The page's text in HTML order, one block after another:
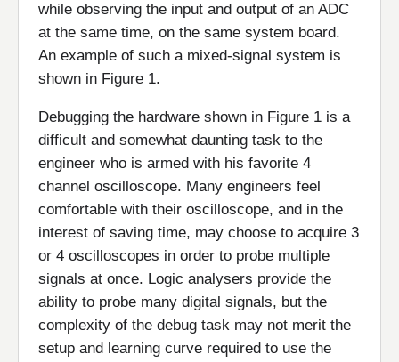
while observing the input and output of an ADC
at the same time, on the same system board.
An example of such a mixed-signal system is
shown in Figure 1.
Debugging the hardware shown in Figure 1 is a
difficult and somewhat daunting task to the
engineer who is armed with his favorite 4
channel oscilloscope. Many engineers feel
comfortable with their oscilloscope, and in the
interest of saving time, may choose to acquire 3
or 4 oscilloscopes in order to probe multiple
signals at once. Logic analysers provide the
ability to probe many digital signals, but the
complexity of the debug task may not merit the
setup and learning curve required to use the